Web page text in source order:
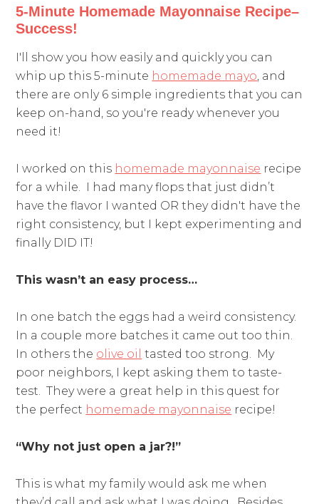
5-Minute Homemade Mayonnaise Recipe–
Success!
I'll show you how easily and quickly you can
whip up this 5-minute homemade mayo , and
there are only 6 simple ingredients that you can
keep on-hand, so you're ready whenever you
need it!
I worked on this homemade mayonnaise recipe
for a while. I had many flops that just didn’t
have the flavor I wanted OR they didn't have the
right consistency, but I kept experimenting and
finally DID IT!
This wasn’t an easy process…
In one batch the eggs had a weird consistency.
In a couple more batches it came out too thin.
In others the olive oil tasted too strong. My
poor neighbors, I kept asking them to taste-
test. They were a great help in this quest for
the perfect homemade mayonnaise recipe!
“Why not just open a jar?!”
This is what my family would ask me when